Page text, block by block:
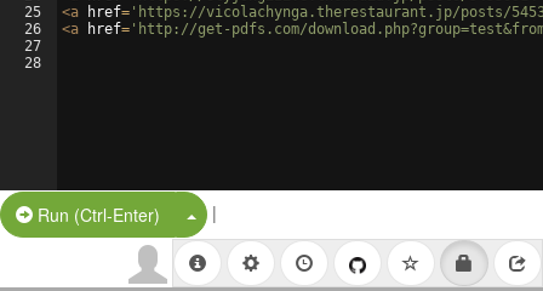
25
26
27
28
<a href= 'https://vicolachynga.therestaurant.jp/posts/
<a href= 'http://get-pdfs.com/
Run (Ctrl-Enter) Split Button!
|